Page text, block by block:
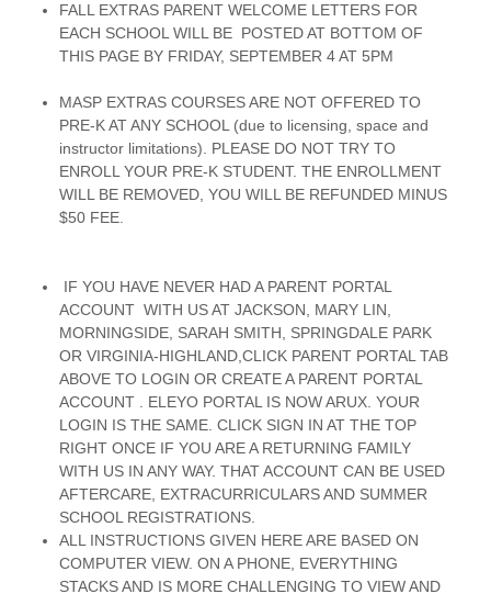
FALL EXTRAS PARENT WELCOME LETTERS FOR
EACH SCHOOL WILL BE POSTED AT BOTTOM OF
THIS PAGE BY FRIDAY, SEPTEMBER 4 AT 5PM
MASP EXTRAS COURSES ARE NOT OFFERED TO
PRE-K AT ANY SCHOOL (due to licensing, space and
instructor limitations). PLEASE DO NOT TRY TO
ENROLL YOUR PRE-K STUDENT. THE ENROLLMENT
WILL BE REMOVED, YOU WILL BE REFUNDED MINUS
$50 FEE.
IF YOU HAVE NEVER HAD A PARENT PORTAL
ACCOUNT WITH US AT JACKSON, MARY LIN,
MORNINGSIDE, SARAH SMITH, SPRINGDALE PARK
OR VIRGINIA-HIGHLAND,CLICK PARENT PORTAL TAB
ABOVE TO LOGIN OR CREATE A PARENT PORTAL
ACCOUNT . ELEYO PORTAL IS NOW ARUX. YOUR
LOGIN IS THE SAME. CLICK SIGN IN AT THE TOP
RIGHT ONCE IF YOU ARE A RETURNING FAMILY
WITH US IN ANY WAY. THAT ACCOUNT CAN BE USED
AFTERCARE, EXTRACURRICULARS AND SUMMER
SCHOOL REGISTRATIONS.
ALL INSTRUCTIONS GIVEN HERE ARE BASED ON
COMPUTER VIEW. ON A PHONE, EVERYTHING
STACKS AND IS MORE CHALLENGING TO VIEW AND